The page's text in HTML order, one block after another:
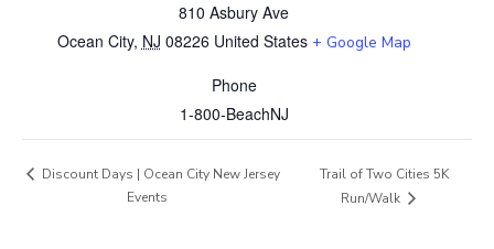
810 Asbury Ave
Ocean City, NJ 08226 United States + Google Map
Phone
1-800-BeachNJ
Discount Days | Ocean City New Jersey
Events
Trail of Two Cities 5K
Run/Walk